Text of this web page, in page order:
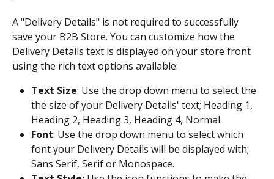
A "Delivery Details" is not required to successfully
save your B2B Store. You can customize how the
Delivery Details text is displayed on your store front
using the rich text options available:
Text Size: Use the drop down menu to select the
the size of your Delivery Details' text; Heading 1,
Heading 2, Heading 3, Heading 4, Normal.
Font: Use the drop down menu to select which
font your Delivery Details will be displayed with;
Sans Serif, Serif or Monospace.